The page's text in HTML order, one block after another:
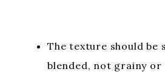
The texture should be
blended, not grainy or